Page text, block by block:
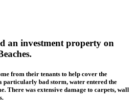
an investment property on
from their tenants to help cover the
particularly bad storm, water entered the
There was extensive damage to carpets, wall